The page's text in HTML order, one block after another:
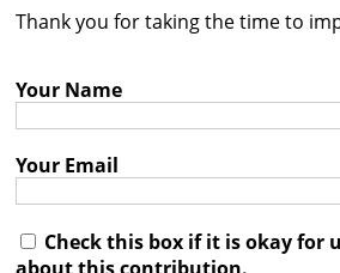
Contact

Thank you for taking the time to
Your Name
Your Email
Check this box if it is okay for